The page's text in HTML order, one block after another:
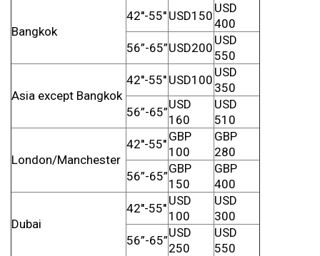
Bangkok
42''-55'' USD150
USD
400
56”-65”USD200
USD
550
Asia except Bangkok
42''-55'' USD100
USD
350
56”-65”
USD
160
USD
510
London/Manchester
42''-55''
GBP
100
GBP
280
56”-65”
GBP
150
GBP
400
Dubai
42''-55''
USD
100
USD
300
56”-65”
USD
250
USD
550